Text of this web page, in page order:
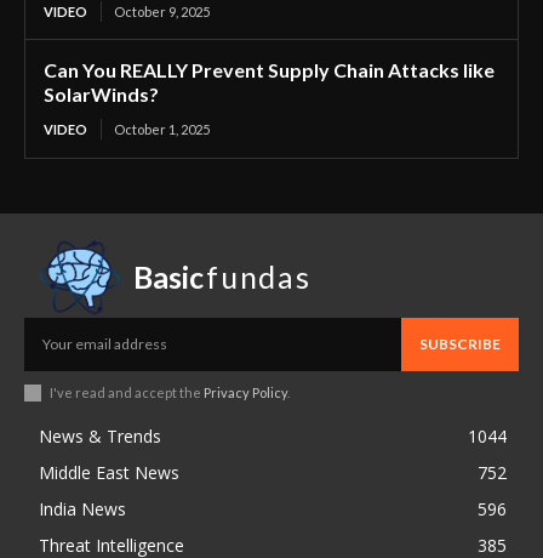
VIDEO October 9, 2025
Can You REALLY Prevent Supply Chain Attacks like
SolarWinds?
VIDEO October 1, 2025
Basicfundas
SUBSCRIBE
I've read and accept the Privacy Policy.
News & Trends
1044
Middle East News
752
India News
596
Threat Intelligence
385